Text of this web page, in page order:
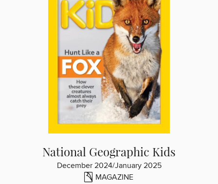
National Geographic Kids
December 2024/January 2025
MAGAZINE